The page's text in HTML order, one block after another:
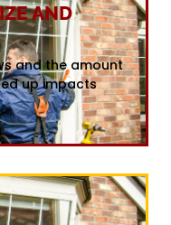
AND
and the amount
up impacts